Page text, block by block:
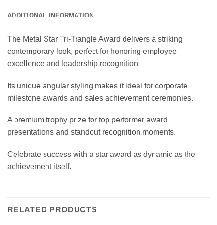
ADDITIONAL INFORMATION
The Metal Star Tri-Trangle Award delivers a striking
contemporary look, perfect for honoring employee
excellence and leadership recognition.
Its unique angular styling makes it ideal for corporate
milestone awards and sales achievement ceremonies.
A premium trophy prize for top performer award
presentations and standout recognition moments.
Celebrate success with a star award as dynamic as the
achievement itself.
RELATED PRODUCTS